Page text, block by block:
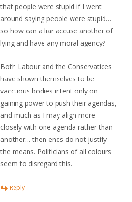
that people were stupid if I went
around saying people were stupid…
so how can a liar accuse another of
lying and have any moral agency?
Both Labour and the Conservatices
have shown themselves to be
vaccuous bodies intent only on
gaining power to push their agendas,
and much as I may align more
closely with one agenda rather than
another… then ends do not justify
the means. Politicians of all colours
seem to disregard this.
Reply